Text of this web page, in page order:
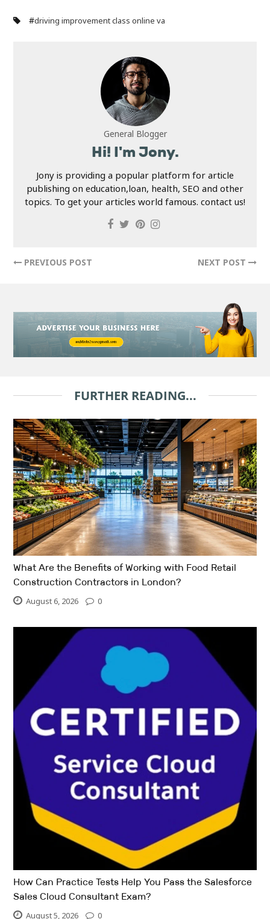
#driving improvement class online va
General Blogger
Hi! I'm Jony.
Jony is providing a popular platform for article
publishing on education,loan, health, SEO and other
topics. To get your articles world famous. contact us!
PREVIOUS POST NEXT POST
FURTHER READING...
What Are the Benefits of Working with Food Retail
Construction Contractors in London?
August 6, 2026 0
How Can Practice Tests Help You Pass the Salesforce
Sales Cloud Consultant Exam?
August 5, 2026 0